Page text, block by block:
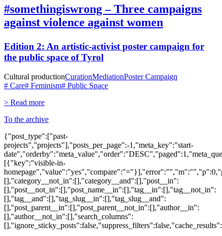
#somethingiswrong – Three campaigns
against violence against women
Edition 2: An artistic-activist poster campaign for
the public space of Tyrol
Cultural productionCurationMediationPoster Campaign
# Care# Feminism# Public Space
> Read more
To the archive
{"post_type":["past-
projects","projects"],"posts_per_page":-1,"meta_key":"start-
[{"key":"visible-in-
[],"category__not_in":[],"category__and":[],"post__in":
[],"post__not_in":[],"post_name__in":[],"tag__in":[],"tag__not_in":
[],"tag__and":[],"tag_slug__in":[],"tag_slug__and":
[],"post_parent__in":[],"post_parent__not_in":[],"author__in":
[],"author__not_in":[],"search_columns":